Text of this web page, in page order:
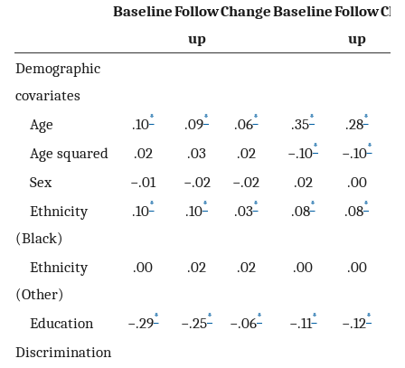
BaselineFollow
up
ChangeBaselineFollow
up
Demographic
covariates
Age
.10* .09* .06* .35* .28*
Age squared
.02 .03 .02 −.10* −.10*
Sex
−.01 −.02 −.02 .02 .00
Ethnicity
(Black)
.10* .10* .03* .08* .08*
Ethnicity
(Other)
.00 .02 .02 .00 .00
Education −.29* −.25* −.06* −.11* −.12*
Discrimination